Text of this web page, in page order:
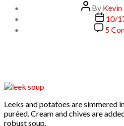
Post
author
By Kevin
Post
date
10/
5
Leeks and potatoes are simmered
puréed. Cream and chives are
robust soup.